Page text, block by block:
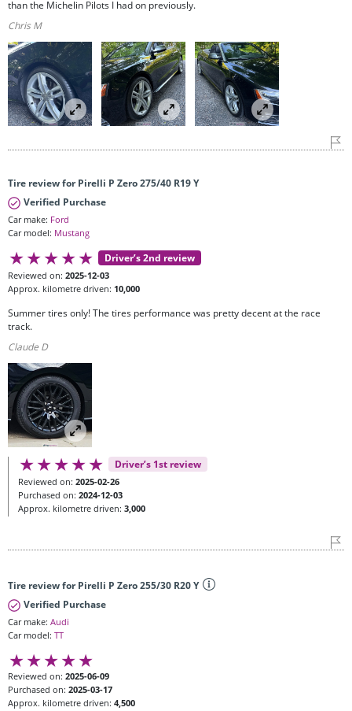
than the Michelin Pilots I had on previously.
Chris M
Tire review for Pirelli P Zero 275/40 R19 Y
Verified Purchase
Car make: Ford
Car model: Mustang
Driver’s 2nd review
Reviewed on: 2025-12-03
Approx. kilometre driven: 10,000
Summer tires only! The tires performance was pretty decent at the race
track.
Claude D
Driver’s 1st review
Reviewed on: 2025-02-26
Purchased on: 2024-12-03
Approx. kilometre driven: 3,000
Tire review for Pirelli P Zero 255/30 R20 Y
Verified Purchase
Car make: Audi
Car model: TT
Reviewed on: 2025-06-09
Purchased on: 2025-03-17
Approx. kilometre driven: 4,500